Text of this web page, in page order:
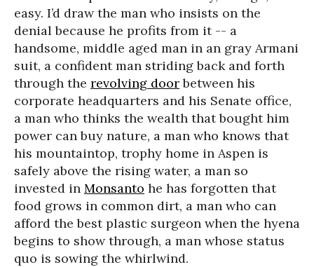
easy. I’d draw the man who insists on the
denial because he profits from it -- a
handsome, middle aged man in an gray Armani
suit, a confident man striding back and forth
through the revolving doorbetween his
corporate headquarters and his Senate office,
a man who thinks the wealth that bought him
power can buy nature, a man who knows that
his mountaintop, trophy home in Aspen is
safely above the rising water, a man so
invested in Monsanto he has forgotten that
food grows in common dirt, a man who can
afford the best plastic surgeon when the hyena
begins to show through, a man whose status
quo is sowing the whirlwind.